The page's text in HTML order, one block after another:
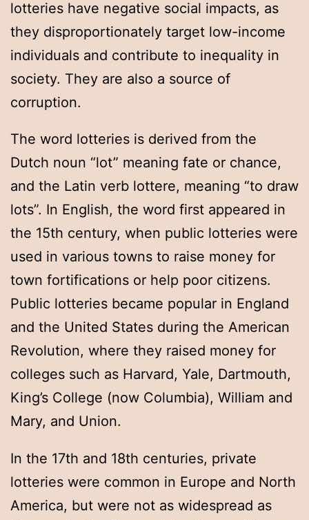
lotteries have negative social impacts, as
they disproportionately target low-income
individuals and contribute to inequality in
society. They are also a source of
corruption.
The word lotteries is derived from the
Dutch noun “lot” meaning fate or chance,
and the Latin verb lottere, meaning “to draw
lots”. In English, the word first appeared in
the 15th century, when public lotteries were
used in various towns to raise money for
town fortifications or help poor citizens.
Public lotteries became popular in England
and the United States during the American
Revolution, where they raised money for
colleges such as Harvard, Yale, Dartmouth,
King’s College (now Columbia), William and
Mary, and Union.
In the 17th and 18th centuries, private
lotteries were common in Europe and North
America, but were not as widespread as